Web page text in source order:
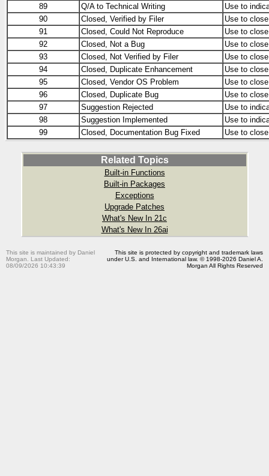
89
Q/A to Technical Writing
Use to
90
Closed, Verified by Filer
Use to
91
Closed, Could Not Reproduce
Use to
92
Closed, Not a Bug
Use to
93
Closed, Not Verified by Filer
Use to
94
Closed, Duplicate Enhancement
Use to
95
Closed, Vendor OS Problem
Use to
96
Closed, Duplicate Bug
Use to
97
Suggestion Rejected
Use to
98
Suggestion Implemented
Use to
99
Closed, Documentation Bug Fixed Use to
Related Topics
Built-in Functions
Built-in Packages
Exceptions
Upgrade Patches
What's New In 21c
What's New In 26ai
This site is maintained by Daniel
Morgan. Last Updated:
08/09/2026 10:43:39
This site is protected by copyright and trademark laws
under U.S. and International law. © 1998-2026 Daniel A.
Morgan All Rights Reserved